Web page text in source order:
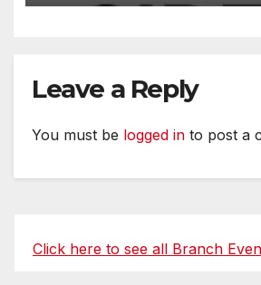
Leave a Reply
You must be logged in to post a
Click here to see all Branch